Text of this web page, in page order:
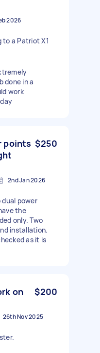
2026
to a Patriot X1
done in a
work
points $250
2nd Jan 2026
power
the
only. Two
installation.
as it is
on
$200
26th Nov 2025